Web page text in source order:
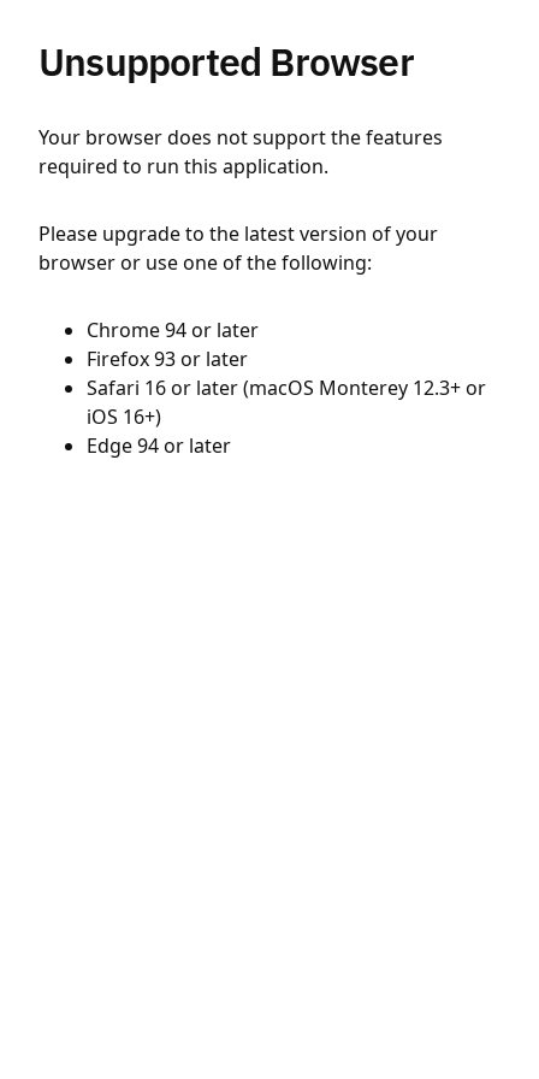
Unsupported Browser
Your browser does not support the features
required to run this application.
Please upgrade to the latest version of your
browser or use one of the following:
Chrome 94 or later
Firefox 93 or later
Safari 16 or later (macOS Monterey 12.3+ or
iOS 16+)
Edge 94 or later